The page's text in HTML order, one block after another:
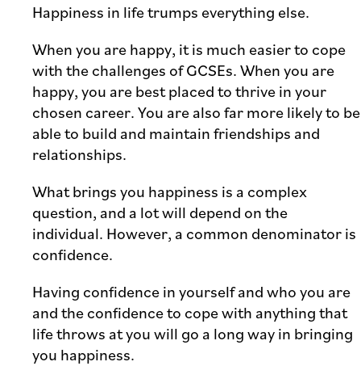
Happiness in life trumps everything else.
When you are happy, it is much easier to cope
with the challenges of GCSEs. When you are
happy, you are best placed to thrive in your
chosen career. You are also far more likely to be
able to build and maintain friendships and
relationships.
What brings you happiness is a complex
question, and a lot will depend on the
individual. However, a common denominator is
confidence.
Having confidence in yourself and who you are
and the confidence to cope with anything that
life throws at you will go a long way in bringing
you happiness.